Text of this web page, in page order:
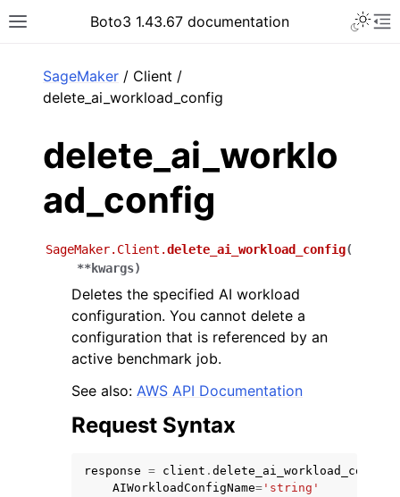
Toggle site navigation sidebar
Boto3 1.43.67 documentation
SageMaker / Client /
delete_ai_workload_config
delete_ai_worklo
ad_config
SageMaker.Client.delete_ai_workload_config(
**kwargs)
Deletes the specified AI workload
configuration. You cannot delete a
configuration that is referenced by an
active benchmark job.
See also: AWS API Documentation
Request Syntax
response = client . delete_ai_workload_config
AIWorkloadConfigName= 'string'